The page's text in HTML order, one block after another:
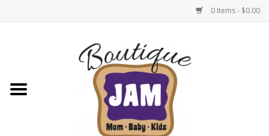
0 Items - $0.00
New For Fall
1/2 Yearly Sale: 30% Off